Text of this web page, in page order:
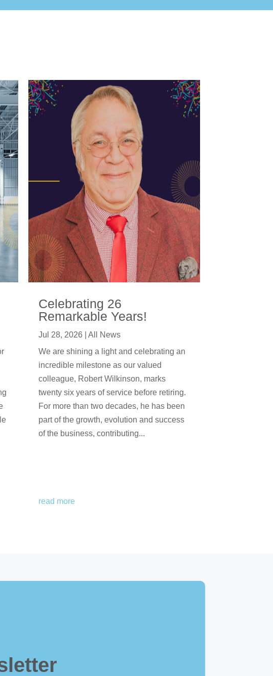
Celebrating 26
Remarkable Years!
Jul 28, 2026
All News
We are shining a light and celebrating an
incredible milestone as our valued
colleague, Robert Wilkinson, marks
twenty six years of service before retiring.
For more than two decades, he has been
part of the growth, evolution and success
of the business, contributing...
read more